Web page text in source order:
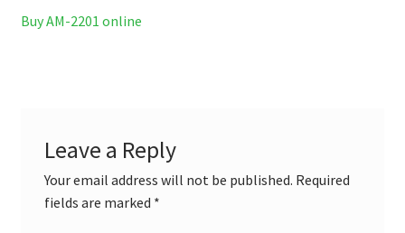
Sample pictures
Post
Previous
Buy AM-2201 online
Leave a Reply
Your email address will not be published. Required
fields are marked *